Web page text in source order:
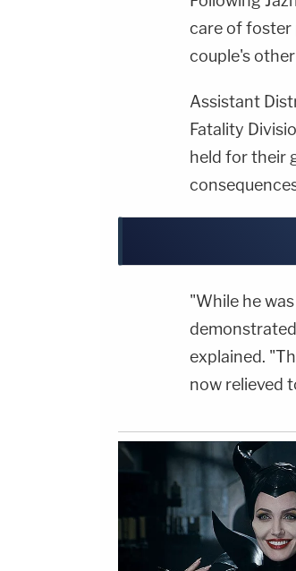
care of foster
couple's
Assistant
Fatality
held for their
"While he
explained.
now relieved